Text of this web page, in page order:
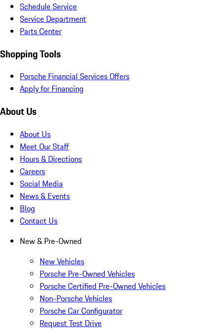
Schedule Service
Service Department
Parts Center
Shopping Tools
Porsche Financial Services Offers
Apply for Financing
About Us
About Us
Meet Our Staff
Hours & Directions
Careers
Social Media
News & Events
Blog
Contact Us
New & Pre-Owned
New Vehicles
Porsche Pre-Owned Vehicles
Porsche Certified Pre-Owned Vehicles
Non-Porsche Vehicles
Porsche Car Configurator
Request Test Drive